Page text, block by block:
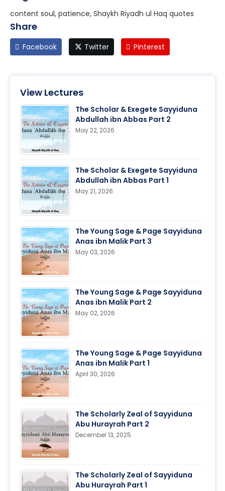
content soul, patience, Shaykh Riyadh ul Haq quotes
Share
Facebook Twitter Pinterest
View Lectures
The Scholar & Exegete Sayyiduna
Abdullah ibn Abbas Part 2
May 22, 2026
The Scholar & Exegete Sayyiduna
Abdullah ibn Abbas Part 1
May 21, 2026
The Young Sage & Page Sayyiduna
Anas ibn Malik Part 3
May 03, 2026
The Young Sage & Page Sayyiduna
Anas ibn Malik Part 2
May 02, 2026
The Young Sage & Page Sayyiduna
Anas ibn Malik Part 1
April 30, 2026
The Scholarly Zeal of Sayyiduna
Abu Hurayrah Part 2
December 13, 2025
The Scholarly Zeal of Sayyiduna
Abu Hurayrah Part 1